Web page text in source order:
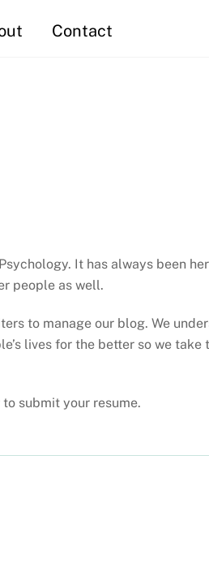
Contact
It has always been
people as well.
to manage our blog. We
lives for the better so we take
submit your resume.